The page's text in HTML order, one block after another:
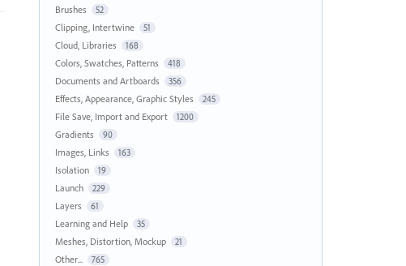
Brushes 52
Clipping, Intertwine 51
Cloud, Libraries 168
Colors, Swatches, Patterns 418
Documents and Artboards 356
Effects, Appearance, Graphic Styles 245
File Save, Import and Export 1200
Gradients 90
Images, Links 163
Isolation 19
Launch 229
Layers 61
Learning and Help 35
Meshes, Distortion, Mockup 21
Other... 765